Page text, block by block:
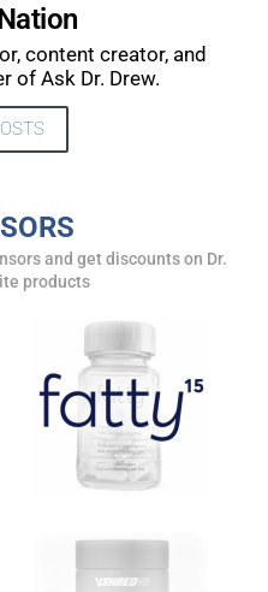
content creator, and
of Ask Dr. Drew.
and get discounts on Dr.
products
DR.
important guests,
DATA RATES MAY APPLY